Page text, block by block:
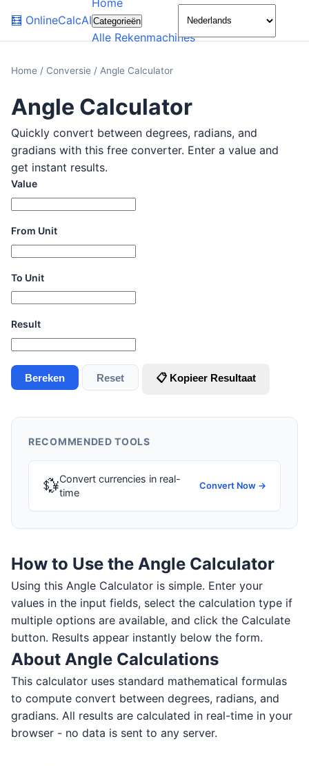
🧮 OnlineCalcAI
Home
Categorieën
Alle Rekenmachines
🌙
Home / Conversie / Angle Calculator
Angle Calculator
Quickly convert between degrees, radians, and
gradians with this free converter. Enter a value and
get instant results.
Value
From Unit
To Unit
Result
Bereken Reset 📋 Kopieer Resultaat
RECOMMENDED TOOLS
💱Convert currencies in real-
time
Convert Now →
How to Use the Angle Calculator
Using this Angle Calculator is simple. Enter your
values in the input fields, select the calculation type if
multiple options are available, and click the Calculate
button. Results appear instantly below the form.
About Angle Calculations
This calculator uses standard mathematical formulas
to compute convert between degrees, radians, and
gradians. All results are calculated in real-time in your
browser - no data is sent to any server.